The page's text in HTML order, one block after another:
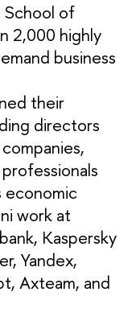
School of
2,000 highly
business
their
directors
work at
Kaspersky
Yandex,
Axteam, and